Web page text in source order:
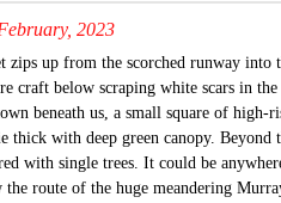
2023
zips up from the scorched runway
craft below scraping white scars in
beneath us, a small square of
thick with deep green canopy. Beyond
with single trees. It could be
route of the huge meandering